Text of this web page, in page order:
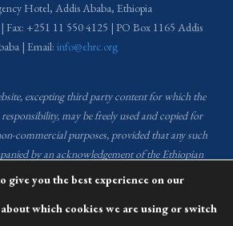
Hotel, Addis Ababa, Ethiopia
| Fax: +251 11 550 4125 | PO Box 1165 Addis
| Email: info@ehrc.org
excepting third party content for which the
may be freely used and copied for
commercial purposes, provided that any such
by an acknowledgement of the Ethiopian
(EHRC). Source of images used in the content
and Communications Department Archive
Creative Common License.
give you the best experience on our
which cookies we are using or switch